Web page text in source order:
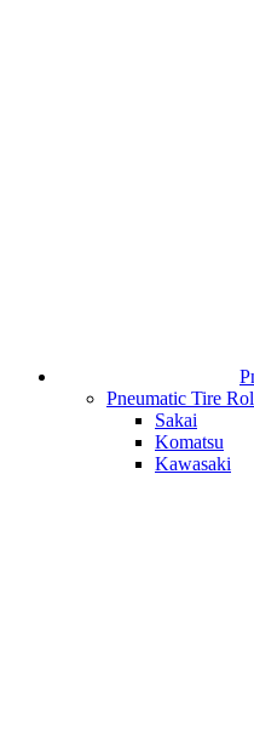
Pneumatic Tire
Sakai
Komatsu
Kawasaki